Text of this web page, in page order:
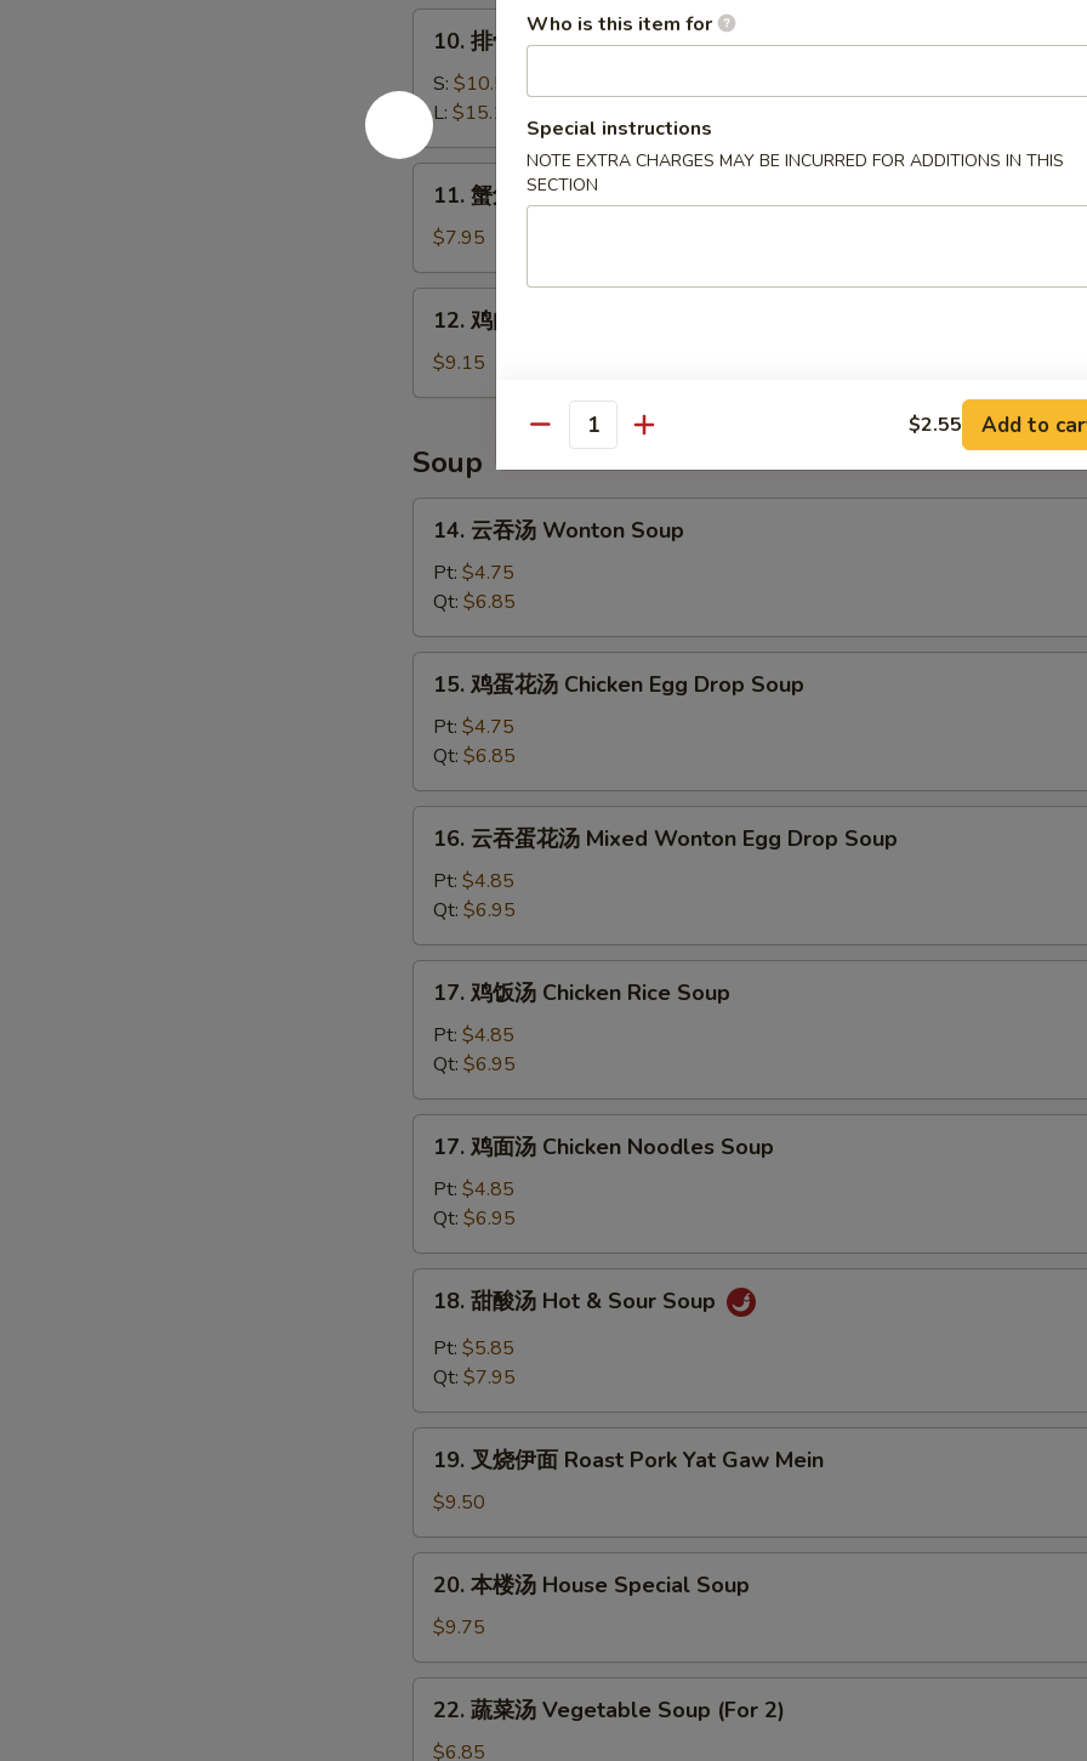
Spare
Ribs
Bar-
B-
Q
Spare
Ribs
10. 排骨 Bar-B-Q Spare Ribs
S: $10.50
L: $15.15
Krab
Rangoon
(8)
11. 蟹角 Krab Rangoon (8)
$7.95
串
Teriyaki
(4)
12. 鸡肉串 Chicken Teriyaki (4)
$9.15
Soup
Wonton
Soup
14. 云吞汤 Wonton Soup
Pt: $4.75
Qt: $6.85
汤
Chicken
Egg
Drop
Soup
15. 鸡蛋花汤 Chicken Egg Drop Soup
Pt: $4.75
Qt: $6.85
花
汤
Mixed
Wonton
Egg
Drop
Soup
16. 云吞蛋花汤 Mixed Wonton Egg Drop Soup
Pt: $4.85
Qt: $6.95
Chicken
Rice
Soup
17. 鸡饭汤 Chicken Rice Soup
Pt: $4.85
Qt: $6.95
Chicken
Noodles
Soup
17. 鸡面汤 Chicken Noodles Soup
Pt: $4.85
Qt: $6.95
&
Sour
Soup
18. 甜酸汤 Hot & Sour Soup
Pt: $5.85
Qt: $7.95
伊
面
Roast
Pork
Gaw
Mein
19. 叉烧伊面 Roast Pork Yat Gaw Mein
$9.50
汤
House
Special
Soup
20. 本楼汤 House Special Soup
$9.75
22. 蔬菜汤 Vegetable Soup (For 2)
$6.85
Who is this item for
Special instructions
NOTE EXTRA CHARGES MAY BE INCURRED FOR ADDITIONS IN THIS
SECTION
Quantity $2.55 Add to